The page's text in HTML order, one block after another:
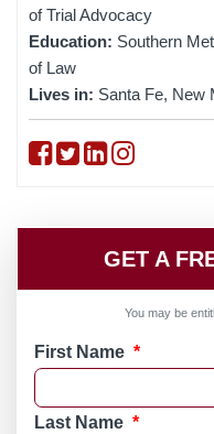
of Trial Advocacy
Education: Southern
of Law
Lives in: Santa Fe, New
Follow on
Follow on
Follow on
Follow
GET A
You may be
First Name *
Last Name *